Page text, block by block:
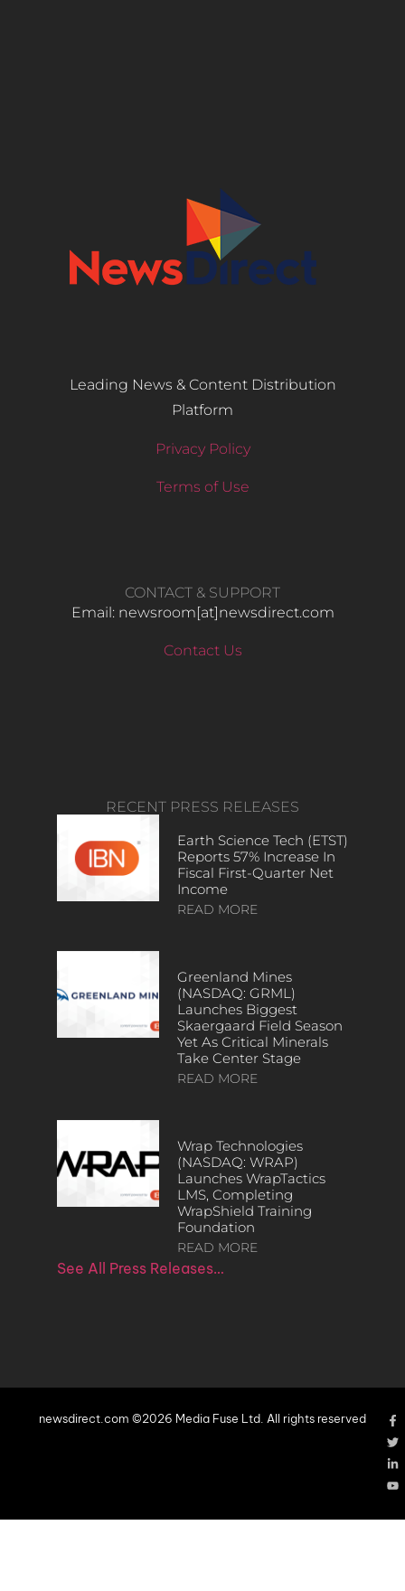
Leading News & Content Distribution
Platform
Privacy Policy
Terms of Use
CONTACT & SUPPORT
Email: newsroom[at]newsdirect.com
Contact Us
RECENT PRESS RELEASES
Earth Science Tech (ETST)
Reports 57% Increase In
Fiscal First-Quarter Net
Income
READ MORE
Greenland Mines
(NASDAQ: GRML)
Launches Biggest
Skaergaard Field Season
Yet As Critical Minerals
Take Center Stage
READ MORE
Wrap Technologies
(NASDAQ: WRAP)
Launches WrapTactics
LMS, Completing
WrapShield Training
Foundation
READ MORE
See All Press Releases…
newsdirect.com ©2026 Media Fuse Ltd. All rights reserved